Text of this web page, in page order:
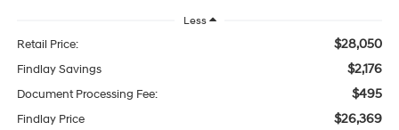
Less
Retail Price: $28,050
Findlay Savings $2,176
Document Processing Fee: $495
Findlay Price $26,369